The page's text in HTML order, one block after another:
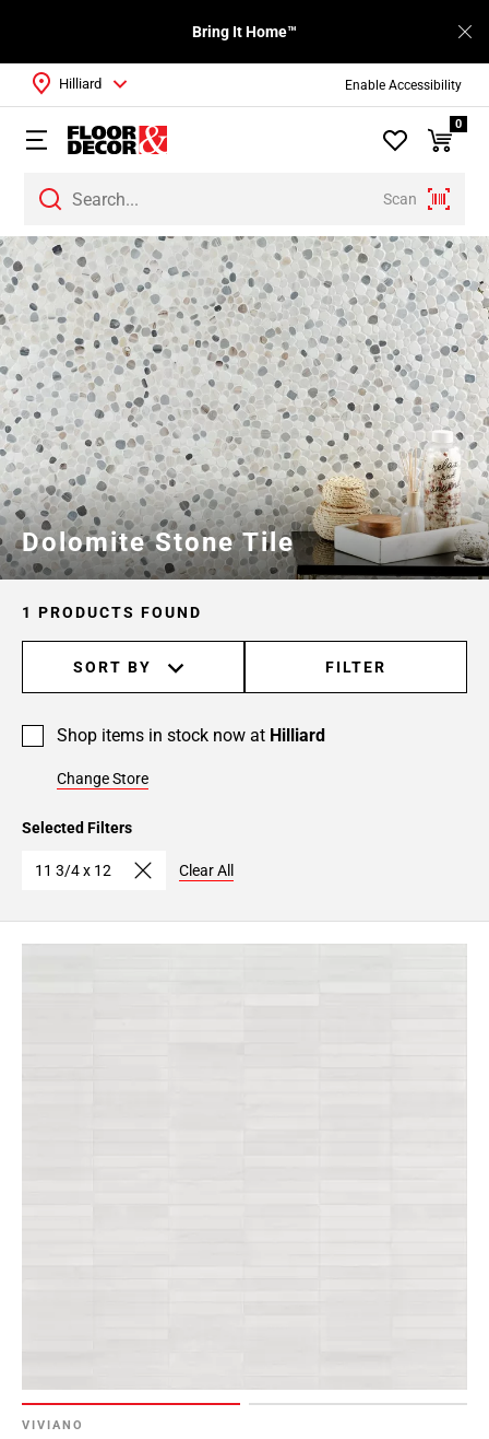
Enable Accessibility
Bring It Home™
Scan
Hilliard
0
Dolomite Stone Tile
1 PRODUCTS FOUND
SORT BY FILTER
Shop items in stock now at Hilliard
Change Store
Selected Filters
11 3/4 x 12 Clear All
VIVIANO